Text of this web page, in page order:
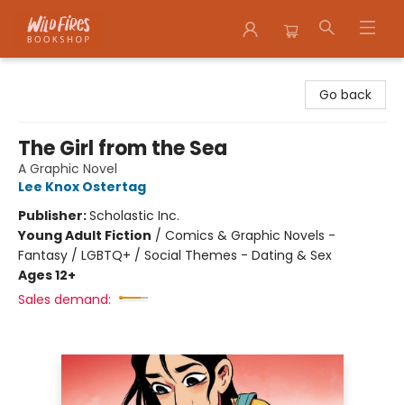
Go back
The Girl from the Sea
A Graphic Novel
Lee Knox Ostertag
Publisher:Scholastic Inc.
Young Adult Fiction / Comics & Graphic Novels -
Fantasy / LGBTQ+ / Social Themes - Dating & Sex
Ages 12+
Sales demand: